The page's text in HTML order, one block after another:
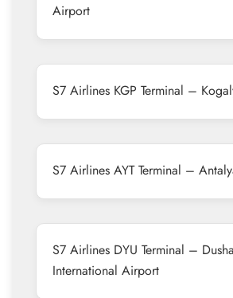
Airport
S7 Airlines KGP Terminal –
S7 Airlines AYT Terminal –
S7 Airlines DYU Terminal –
International Airport